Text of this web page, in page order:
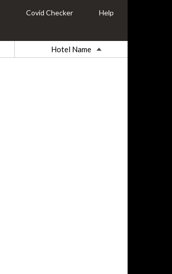
Covid Checker Help
Hotel Name